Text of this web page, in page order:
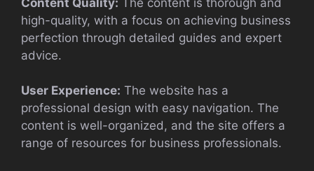
high-quality, with a focus on achieving business
perfection through detailed guides and expert
advice.
User Experience: The website has a
professional design with easy navigation. The
content is well-organized, and the site offers a
range of resources for business professionals.